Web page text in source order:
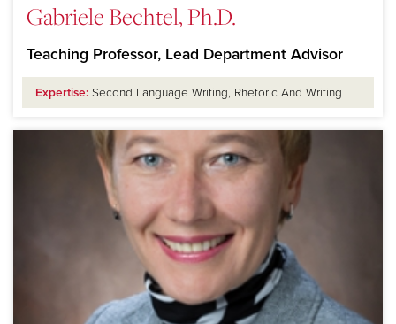
Gabriele Bechtel, Ph.D.
Teaching Professor, Lead Department Advisor
Expertise: Second Language Writing, Rhetoric And Writing